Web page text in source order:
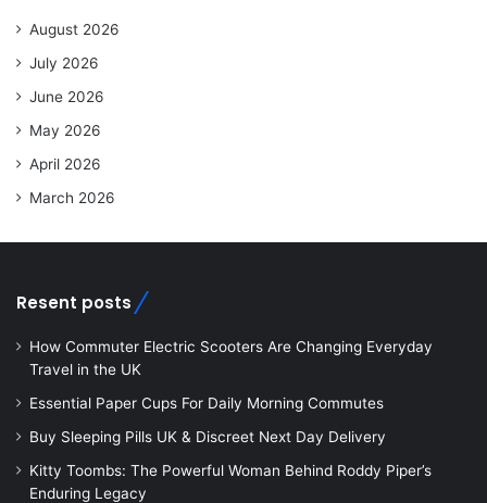
August 2026
July 2026
June 2026
May 2026
April 2026
March 2026
Resent posts
How Commuter Electric Scooters Are Changing Everyday
Travel in the UK
Essential Paper Cups For Daily Morning Commutes
Buy Sleeping Pills UK & Discreet Next Day Delivery
Kitty Toombs: The Powerful Woman Behind Roddy Piper’s
Enduring Legacy